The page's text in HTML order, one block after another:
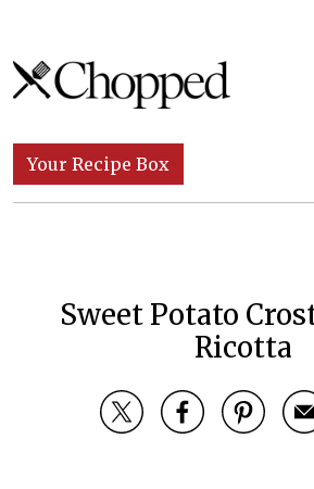
Skip to content
Main Navigation
Your Recipe Box
Sweet Potato
Ricotta